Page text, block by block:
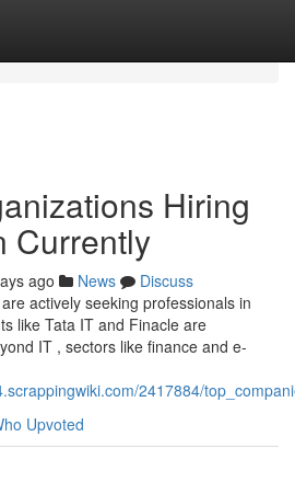
Hiring
Currently
ago News
Discuss
actively seeking professionals in
like Tata IT and Finacle are
IT , sectors like finance and e-
2417884/
Upvoted